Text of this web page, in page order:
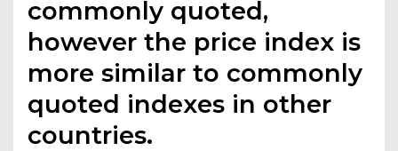
commonly quoted,
however the price index is
more similar to commonly
quoted indexes in other
countries.